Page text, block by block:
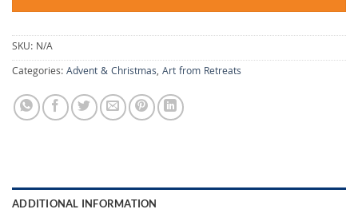
SKU: N/A
Categories:Advent & Christmas, Art from Retreats
ADDITIONAL INFORMATION